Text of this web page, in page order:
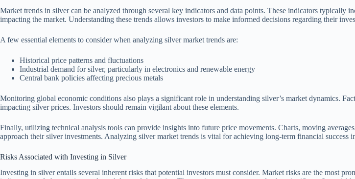
Market trends in silver can be analyzed through several key indicators and data points. These indicators typically
impacting the market. Understanding these trends allows investors to make informed decisions regarding their
A few essential elements to consider when analyzing silver market trends are:
Historical price patterns and fluctuations
Industrial demand for silver, particularly in electronics and renewable energy
Central bank policies affecting precious metals
Monitoring global economic conditions also plays a significant role in understanding silver’s market dynamics.
impacting silver prices. Investors should remain vigilant about these elements.
Finally, utilizing technical analysis tools can provide insights into future price movements. Charts, moving
approach their silver investments. Analyzing silver market trends is vital for achieving long-term financial success
Risks Associated with Investing in Silver
Investing in silver entails several inherent risks that potential investors must consider. Market risks are the most